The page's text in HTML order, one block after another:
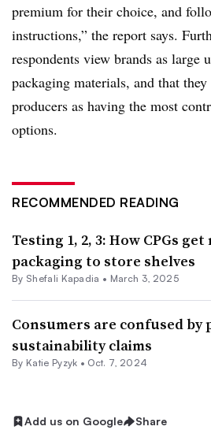
premium for their choice, and
instructions,” the report says.
respondents view brands as large
packaging materials, and that
producers as having the most
options.
RECOMMENDED READING
Testing 1, 2, 3: How CPGs
packaging to store shelves
By Shefali Kapadia • March 3, 2025
Consumers are confused by
sustainability claims
By Katie Pyzyk • Oct. 7, 2024
Add us on Google Share